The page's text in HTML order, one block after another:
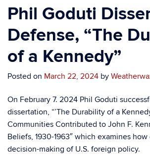
content
Phil Goduti
Defense, “The
of a Kennedy”
Posted on March 22, 2024 by
On February 7. 2024 Phil Goduti
dissertation, “’The Durability of a
Communities Contributed to John F.
Beliefs, 1930-1963″ which examines
decision-making of U.S. foreign policy.